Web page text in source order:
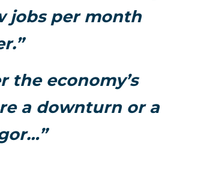
jobs per month
the economy’s
a downturn or a